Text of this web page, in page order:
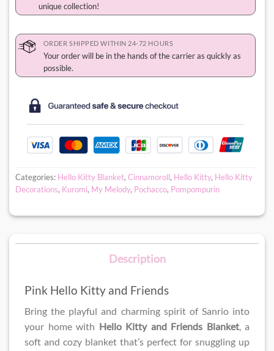
unique collection!
ORDER SHIPPED WITHIN 24-72 HOURS
Your order will be in the hands of the carrier as quickly as
possible.
Categories: Hello Kitty Blanket, Cinnamoroll, Hello Kitty, Hello Kitty
Decorations, Kuromi, My Melody, Pochacco, Pompompurin
Description
Pink Hello Kitty and Friends
Bring the playful and charming spirit of Sanrio into
your home with Hello Kitty and Friends Blanket, a
soft and cozy blanket that’s perfect for snuggling up